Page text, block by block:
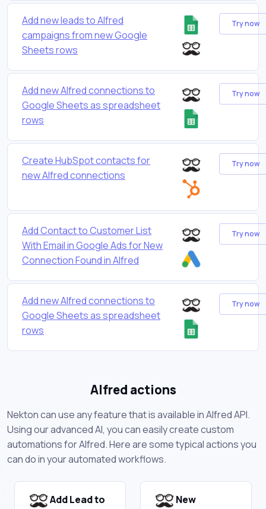
Add new leads to Alfred
campaigns from new Google
Sheets rows
Try now
Add new Alfred connections to
Google Sheets as spreadsheet
rows
Try now
Create HubSpot contacts for
new Alfred connections
Try now
Add Contact to Customer List
With Email in Google Ads for New
Connection Found in Alfred
Try now
Add new Alfred connections to
Google Sheets as spreadsheet
rows
Try now
Alfred actions
Nekton can use any feature that is available in Alfred API.
Using our advanced AI, you can easily create custom
automations for Alfred. Here are some typical actions you
can do in your automated workflows.
Add Lead to
New